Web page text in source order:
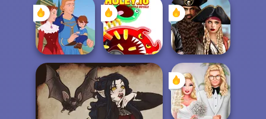
Dark Mage Creator
Quizmania: Trivia
Game
Life Story
Holey.io Battle
Royale
Romance Of The
Seven Seas
Pira...